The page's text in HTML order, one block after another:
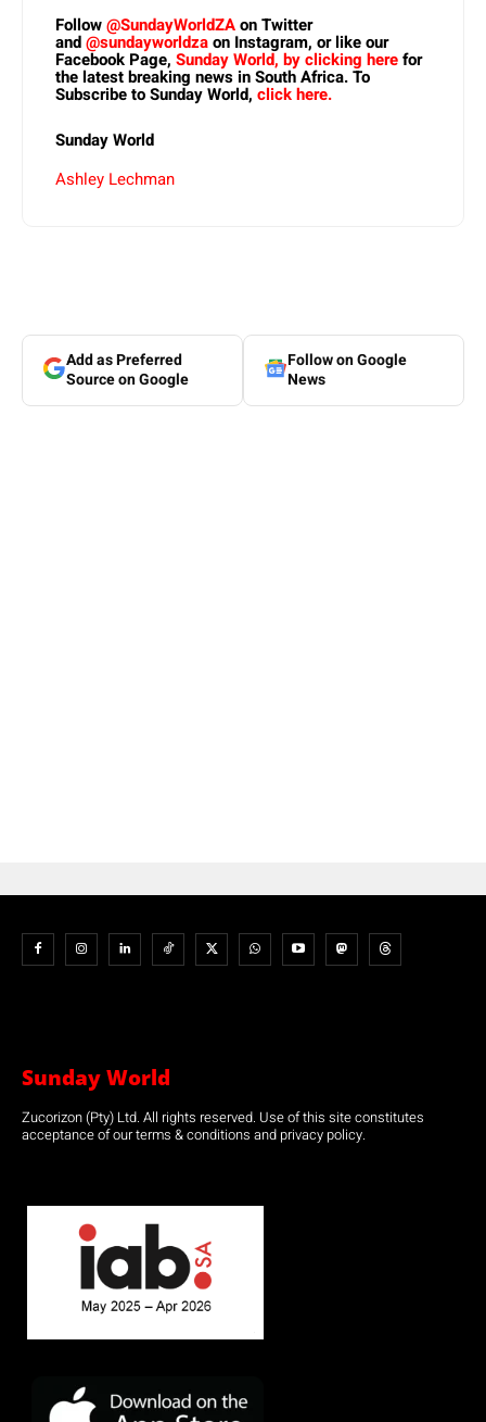
Follow@SundayWorldZAon Twitter
and@sundayworldzaon Instagram, or like our
Facebook Page, Sunday World, by clicking herefor
the latest breaking news in South Africa. To
Subscribe to Sunday World, click here.
Sunday World
Ashley Lechman
Add as Preferred
Source on Google
Follow on Google
News
Sunday World
Zucorizon (Pty) Ltd. All rights reserved. Use of this site constitutes
acceptance of our terms & conditions and privacy policy.